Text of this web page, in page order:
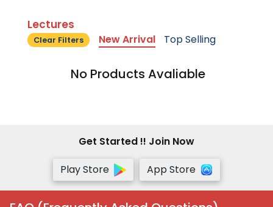
Lectures
Clear Filters New Arrival Top Selling
No Products Avaliable
Get Started !! Join Now
Play Store
App Store